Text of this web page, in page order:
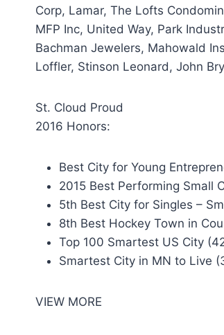
Corp, Lamar, The Lofts
MFP Inc, United Way, Park
Bachman Jewelers, Mahowald
Loffler, Stinson Leonard, John
St. Cloud Proud
2016 Honors:
Best City for Young
2015 Best Performing Small
5th Best City for Singles –
8th Best Hockey Town in
Top 100 Smartest US City
Smartest City in MN to Live
VIEW MORE